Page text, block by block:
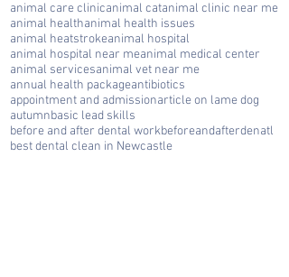
animal care clinicanimal catanimal clinic near me
animal healthanimal health issues
animal heatstrokeanimal hospital
animal hospital near meanimal medical center
animal servicesanimal vet near me
annual health packageantibiotics
appointment and admissionarticle on lame dog
autumnbasic lead skills
before and after dental workbeforeandafterdenatl
best dental clean in Newcastle